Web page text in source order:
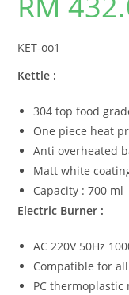
KET-oo1
Kettle :
304 top food
One piece heat
Anti overheated
Matt white
Capacity : 700 ml
Electric Burner :
AC 220V 50Hz
Compatible for
PC thermoplastic